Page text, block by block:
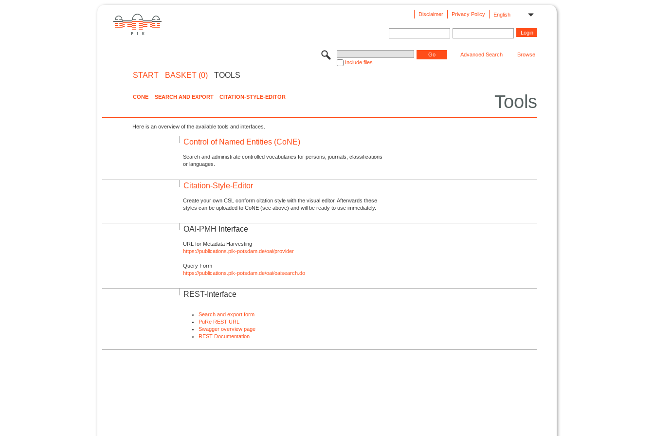
English
Privacy Policy
Disclaimer
Include files
Advanced Search Browse
START BASKET (0) TOOLS
Tools
CONE SEARCH AND EXPORT CITATION-STYLE-EDITOR
Here is an overview of the available tools and interfaces.
Control of Named Entities (CoNE)
Search and administrate controlled vocabularies for persons, journals, classifications
or languages.
Citation-Style-Editor
Create your own CSL conform citation style with the visual editor. Afterwards these
styles can be uploaded to CoNE (see above) and will be ready to use immediately.
OAI-PMH Interface
URL for Metadata Harvesting
https://publications.pik-potsdam.de/oai/provider
Query Form
https://publications.pik-potsdam.de/oai/oaisearch.do
REST-Interface
Search and export form
PuRe REST URL
Swagger overview page
REST Documentation